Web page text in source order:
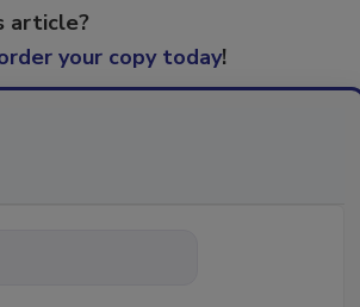
article?
your copy today!
practices